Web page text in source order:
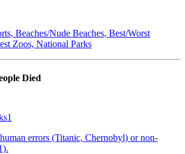
Beaches/Nude Beaches, Best/Worst
Zoos, National Parks
Died
1
errors (Titanic, Chernobyl) or non-